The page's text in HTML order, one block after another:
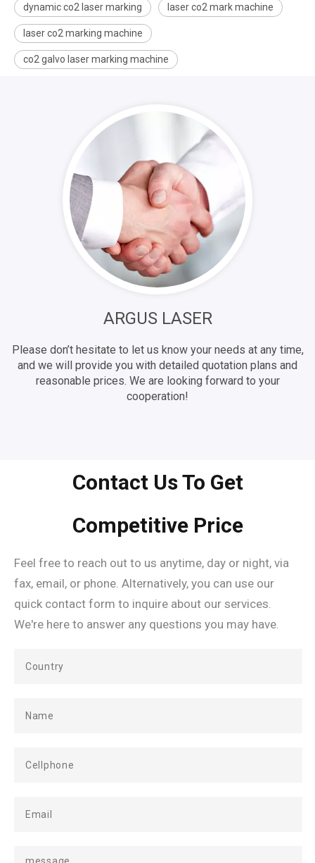
dynamic co2 laser marking laser co2 mark machine
laser co2 marking machine
co2 galvo laser marking machine
ARGUS LASER
Please don’t hesitate to let us know your needs at any time,
and we will provide you with detailed quotation plans and
reasonable prices. We are looking forward to your
cooperation!
Contact Us To Get
Competitive Price
Feel free to reach out to us anytime, day or night, via
fax, email, or phone. Alternatively, you can use our
quick contact form to inquire about our services.
We're here to answer any questions you may have.